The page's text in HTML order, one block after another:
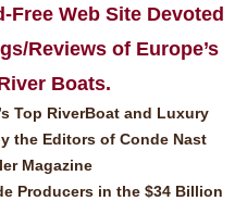
Free Web Site Devoted
Reviews of Europe’s
Boats.
Top RiverBoat and Luxury
the Editors of Conde Nast
Magazine
Producers in the $34 Billion